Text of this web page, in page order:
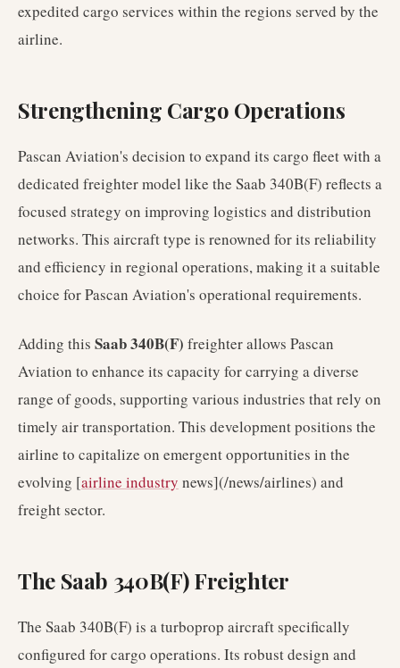
expedited cargo services within the regions served by the
airline.
Strengthening Cargo Operations
Pascan Aviation's decision to expand its cargo fleet with a
dedicated freighter model like the Saab 340B(F) reflects a
focused strategy on improving logistics and distribution
networks. This aircraft type is renowned for its reliability
and efficiency in regional operations, making it a suitable
choice for Pascan Aviation's operational requirements.
Adding this Saab 340B(F) freighter allows Pascan
Aviation to enhance its capacity for carrying a diverse
range of goods, supporting various industries that rely on
timely air transportation. This development positions the
airline to capitalize on emergent opportunities in the
evolving [airline industry news](/news/airlines) and
freight sector.
The Saab 340B(F) Freighter
The Saab 340B(F) is a turboprop aircraft specifically
configured for cargo operations. Its robust design and